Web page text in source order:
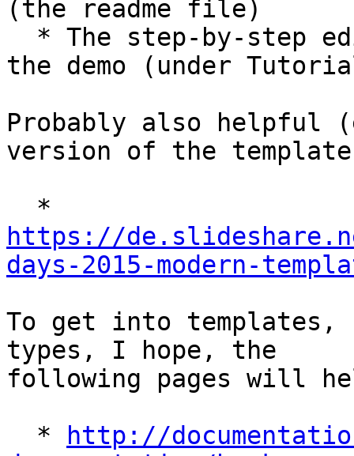
(the readme file)
the demo (under
Probably also helpful
version of the
https://
days-2015-modern-
To get into templates,
types, I hope, the
following pages will
  *
http://